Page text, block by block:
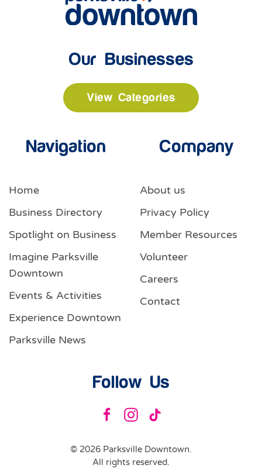
Our Businesses
View Categories
Navigation
Home
Business Directory
Spotlight on Business
Imagine Parksville
Downtown
Events & Activities
Experience Downtown
Parksville News
Company
About us
Privacy Policy
Member Resources
Volunteer
Careers
Contact
Follow Us
© 2026 Parksville Downtown.
All rights reserved.